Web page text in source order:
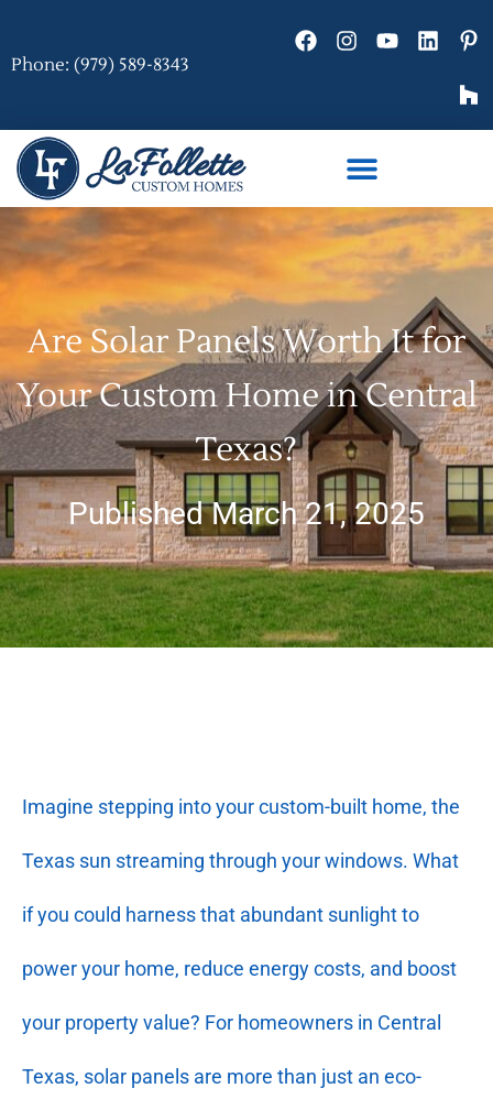
Phone: (979) 589-8343
Are Solar Panels Worth It for
Your Custom Home in Central
Texas?
Published March 21, 2025
Imagine stepping into your custom-built home, the
Texas sun streaming through your windows. What
if you could harness that abundant sunlight to
power your home, reduce energy costs, and boost
your property value? For homeowners in Central
Texas, solar panels are more than just an eco-